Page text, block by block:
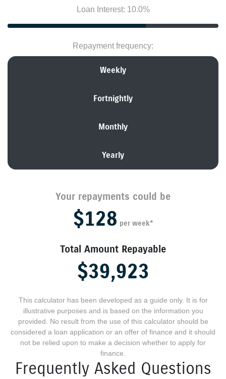
Loan Interest: 10.0%
Repayment frequency:
Weekly
Fortnightly
Monthly
Yearly
Your repayments could be
$128 per week*
Total Amount Repayable
$39,923
This calculator has been developed as a guide only. It is for
illustrative purposes and is based on the information you
provided. No result from the use of this calculator should be
considered a loan application or an offer of finance and it should
not be relied upon to make a decision whether to apply for
finance.
Frequently Asked Questions